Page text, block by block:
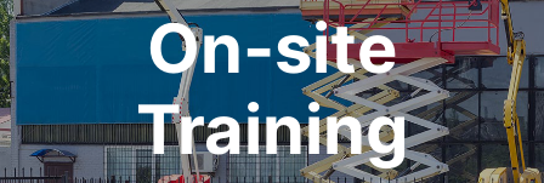
On-site
Training